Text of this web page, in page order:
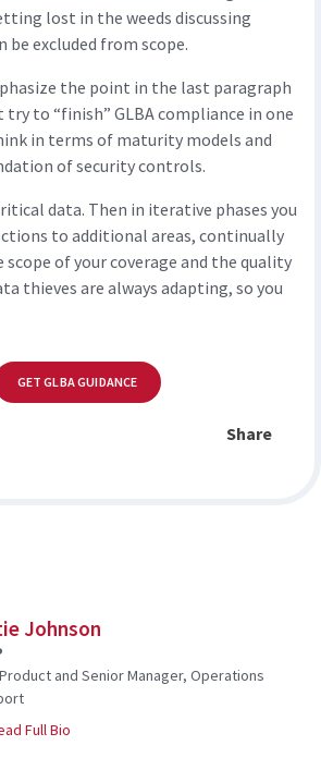
lost in the weeds discussing
be excluded from scope.
the point in the last paragraph
to “finish” GLBA compliance in one
in terms of maturity models and
of security controls.
data. Then in iterative phases you
to additional areas, continually
of your coverage and the quality
thieves are always adapting, so you
GET GLBA GUIDANCE
Share
Johnson
and Senior Manager, Operations
Full Bio